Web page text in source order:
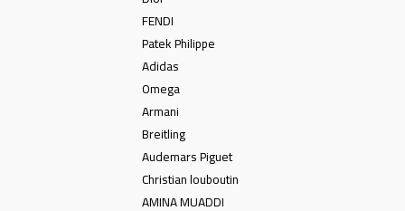
FENDI
Patek Philippe
Adidas
Omega
Armani
Breitling
Audemars Piguet
Christian louboutin
AMINA MUADDI